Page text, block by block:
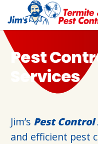
Pest
Services
Jim’s Pest
and efficient pest